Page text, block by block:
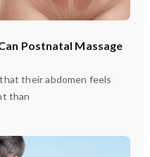
Postnatal Massage
their abdomen feels
than